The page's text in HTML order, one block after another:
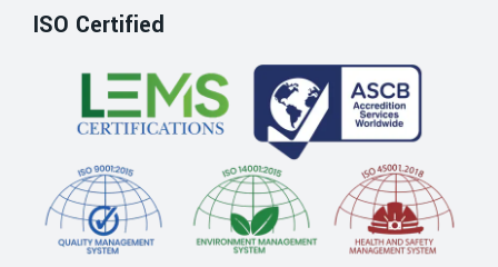
ISO Certified